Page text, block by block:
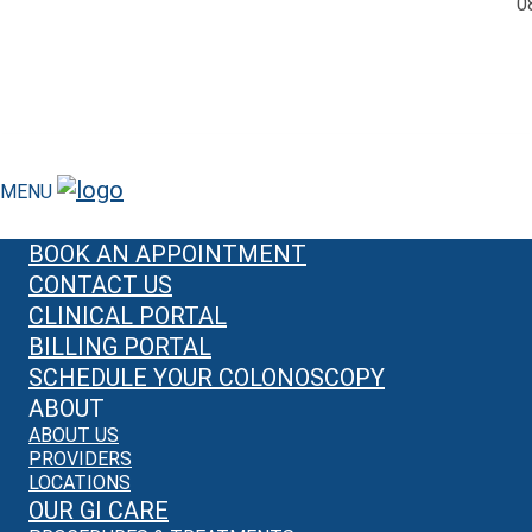
MENU
BOOK AN APPOINTMENT
CONTACT US
CLINICAL PORTAL
BILLING PORTAL
SCHEDULE YOUR COLONOSCOPY
ABOUT
ABOUT US
PROVIDERS
LOCATIONS
OUR GI CARE